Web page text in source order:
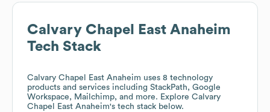
Calvary Chapel East Anaheim
Tech Stack
Calvary Chapel East Anaheim uses 8 technology
products and services including StackPath, Google
Workspace, Mailchimp, and more. Explore Calvary
Chapel East Anaheim's tech stack below.